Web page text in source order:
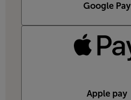
Google Pay
Apple pay